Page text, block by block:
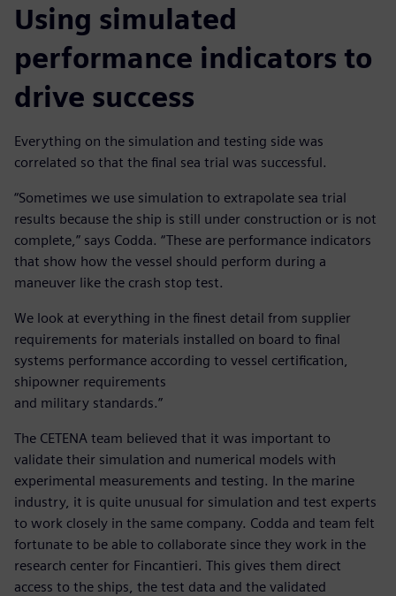
Using simulated
performance indicators to
drive success
Everything on the simulation and testing side was
correlated so that the final sea trial was successful.
“Sometimes we use simulation to extrapolate sea trial
results because the ship is still under construction or is not
complete,” says Codda. “These are performance indicators
that show how the vessel should perform during a
maneuver like the crash stop test.
We look at everything in the finest detail from supplier
requirements for materials installed on board to final
systems performance according to vessel certification,
shipowner requirements
and military standards.”
The CETENA team believed that it was important to
validate their simulation and numerical models with
experimental measurements and testing. In the marine
industry, it is quite unusual for simulation and test experts
to work closely in the same company. Codda and team felt
fortunate to be able to collaborate since they work in the
research center for Fincantieri. This gives them direct
access to the ships, the test data and the validated